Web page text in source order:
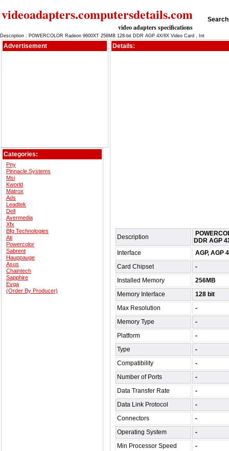
videoadapters.computersdetails.com
video adapters specifications
Description : POWERCOLOR Radeon 9600XT 256MB 128-bit DDR AGP 4X/8X Video Card , Int
Advertisement
Categories:
Pny
Pinnacle Systems
Msi
Kworld
Matrox
Ads
Leadtek
Dell
Avermedia
Xfx
Bfg Technologies
Ati
Powercolor
Sabrent
Hauppauge
Asus
Chaintech
Sapphire
Evga
(Order By Producer)
Details:
Description
DDR AGP
Interface
AGP, AGP
Card Chipset
-
Installed Memory
256MB
Memory Interface
128 bit
Max Resolution
-
Memory Type
-
Platform
-
Type
-
Compatibility
-
Number of Ports
-
Data Transfer Rate
-
Data Link Protocol
-
Connectors
-
Operating System
-
Min Processor Speed
-